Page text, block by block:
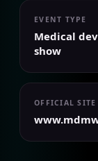
EVENT TYPE
Medical
show
OFFICIAL SITE